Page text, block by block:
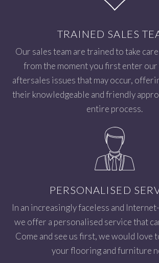
TRAINED SALES
Our sales team are trained to take
from the moment you first enter
aftersales issues that may occur,
their knowledgeable and friendly
entire process.
PERSONALISED
In an increasingly faceless and
we offer a personalised service that
Come and see us first, we would love
your flooring and furniture